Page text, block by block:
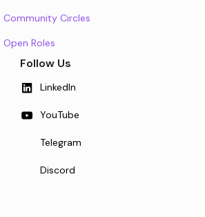
Community Circles
Open Roles
Follow Us
LinkedIn
YouTube
Telegram
Discord